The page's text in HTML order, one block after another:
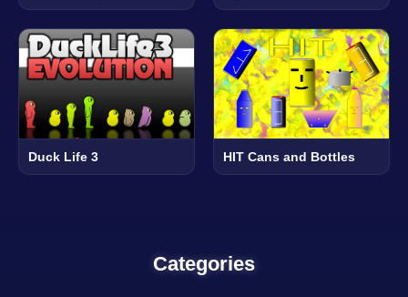
Duck Life 3 HIT Cans and Bottles
Categories